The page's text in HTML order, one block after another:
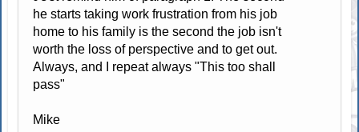
he starts taking work frustration from his job
home to his family is the second the job isn't
worth the loss of perspective and to get out.
Always, and I repeat always "This too shall
pass"
Mike